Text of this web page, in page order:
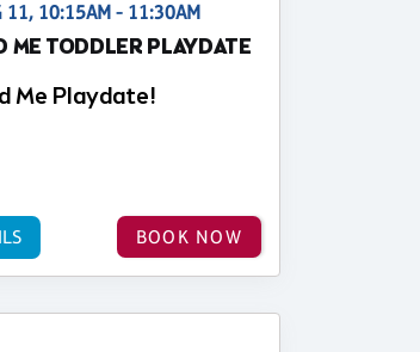
11, 10:15AM - 11:30AM
ME TODDLER PLAYDATE
Me Playdate!
BOOK NOW